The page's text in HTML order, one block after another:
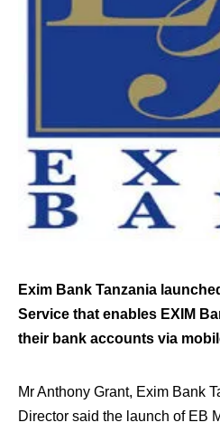
Exim Bank Tanzania
Service that enables EXIM
their bank accounts via
Mr Anthony Grant, Exim Bank
Director said the launch of EB